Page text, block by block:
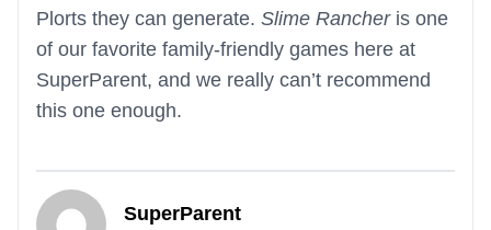
Plorts they can generate. Slime Rancheris one
of our favorite family-friendly games here at
SuperParent, and we really can’t recommend
this one enough.
SuperParent